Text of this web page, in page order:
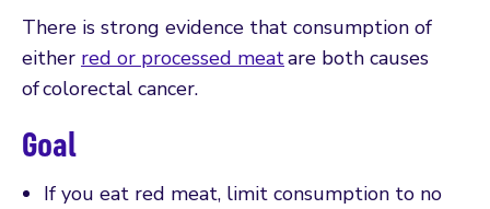
There is strong evidence that consumption of
either red or processed meatare both causes
of colorectal cancer.
Goal
If you eat red meat, limit consumption to no